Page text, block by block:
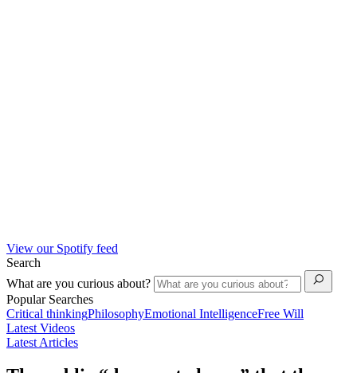
View our Spotify feed
Search
What are you curious about?
Popular Searches
Critical thinkingPhilosophyEmotional IntelligenceFree Will
Latest Videos
Latest Articles